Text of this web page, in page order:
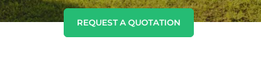
India (English)
(Japanese)
REQUEST A QUOTATION